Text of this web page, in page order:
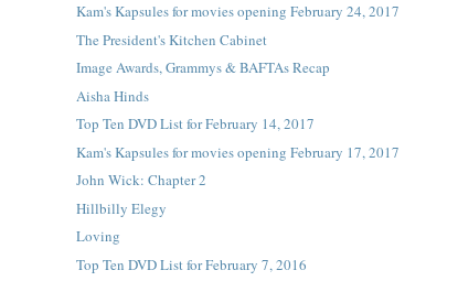
Kam's Kapsules for movies opening February 24, 2017
The President's Kitchen Cabinet
Image Awards, Grammys & BAFTAs Recap
Aisha Hinds
Top Ten DVD List for February 14, 2017
Kam's Kapsules for movies opening February 17, 2017
John Wick: Chapter 2
Hillbilly Elegy
Loving
Top Ten DVD List for February 7, 2016